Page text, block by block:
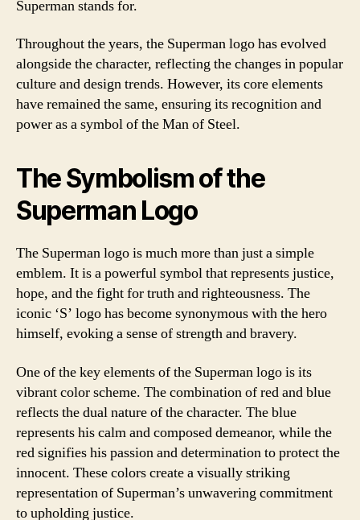
Superman stands for.
Throughout the years, the Superman logo has evolved
alongside the character, reflecting the changes in popular
culture and design trends. However, its core elements
have remained the same, ensuring its recognition and
power as a symbol of the Man of Steel.
The Symbolism of the
Superman Logo
The Superman logo is much more than just a simple
emblem. It is a powerful symbol that represents justice,
hope, and the fight for truth and righteousness. The
iconic ‘S’ logo has become synonymous with the hero
himself, evoking a sense of strength and bravery.
One of the key elements of the Superman logo is its
vibrant color scheme. The combination of red and blue
reflects the dual nature of the character. The blue
represents his calm and composed demeanor, while the
red signifies his passion and determination to protect the
innocent. These colors create a visually striking
representation of Superman’s unwavering commitment
to upholding justice.